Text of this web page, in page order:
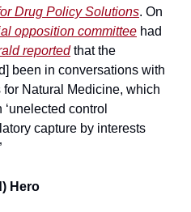
Drug Policy Solutions. On
opposition committee had
reported that the
been in conversations with
Natural Medicine, which
control
capture by interests
Hero